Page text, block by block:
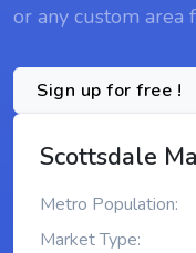
or any custom area
Sign up for free !
Scottsdale
Metro Population:
Market Type: